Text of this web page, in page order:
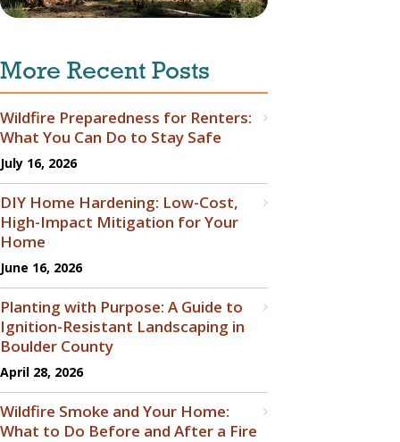
More Recent Posts
Wildfire Preparedness for Renters:
What You Can Do to Stay Safe
July 16, 2026
DIY Home Hardening: Low-Cost,
High-Impact Mitigation for Your
Home
June 16, 2026
Planting with Purpose: A Guide to
Ignition-Resistant Landscaping in
Boulder County
April 28, 2026
Wildfire Smoke and Your Home:
What to Do Before and After a Fire